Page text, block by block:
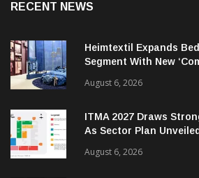
RECENT NEWS
Heimtextil Expands
Segment With New
August 6, 2026
ITMA 2027 Draws
As Sector Plan Unveiled
August 6, 2026